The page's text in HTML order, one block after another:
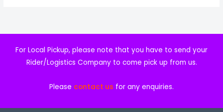
For Local Pickup, please note that you have to send your
Rider/Logistics Company to come pick up from us.
Please contact us for any enquiries.